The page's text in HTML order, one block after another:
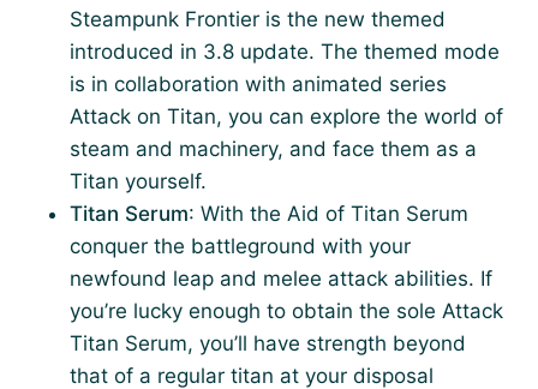
Steampunk Frontier is the new themed
introduced in 3.8 update. The themed mode
is in collaboration with animated series
Attack on Titan, you can explore the world of
steam and machinery, and face them as a
Titan yourself.
Titan Serum: With the Aid of Titan Serum
conquer the battleground with your
newfound leap and melee attack abilities. If
you’re lucky enough to obtain the sole Attack
Titan Serum, you’ll have strength beyond
that of a regular titan at your disposal